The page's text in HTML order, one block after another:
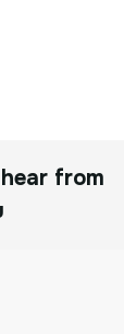
from